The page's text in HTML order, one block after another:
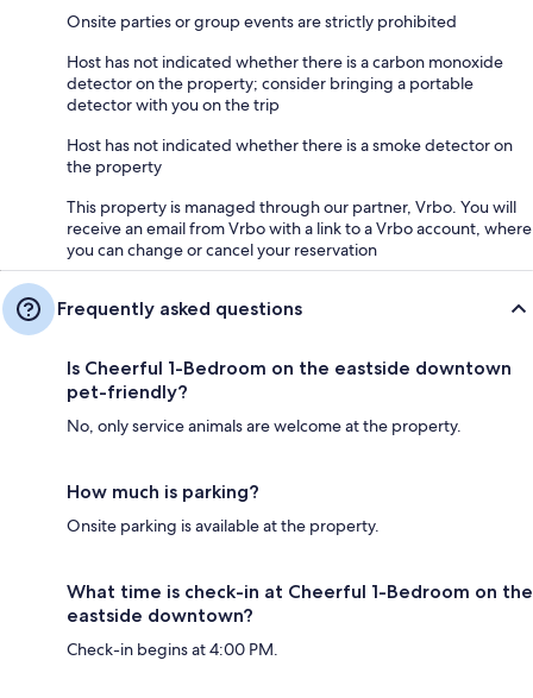
Onsite parties or group events are strictly prohibited
Host has not indicated whether there is a carbon monoxide
detector on the property; consider bringing a portable
detector with you on the trip
Host has not indicated whether there is a smoke detector on
the property
This property is managed through our partner, Vrbo. You will
receive an email from Vrbo with a link to a Vrbo account, where
you can change or cancel your reservation
Frequently asked questions
Is Cheerful 1-Bedroom on the eastside downtown
pet-friendly?
No, only service animals are welcome at the property.
How much is parking?
Onsite parking is available at the property.
What time is check-in at Cheerful 1-Bedroom on the
eastside downtown?
Check-in begins at 4:00 PM.